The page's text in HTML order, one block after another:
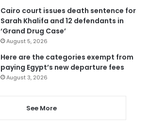
Cairo court issues death sentence for
Sarah Khalifa and 12 defendants in
‘Grand Drug Case’
August 5, 2026
Here are the categories exempt from
paying Egypt’s new departure fees
August 3, 2026
See More